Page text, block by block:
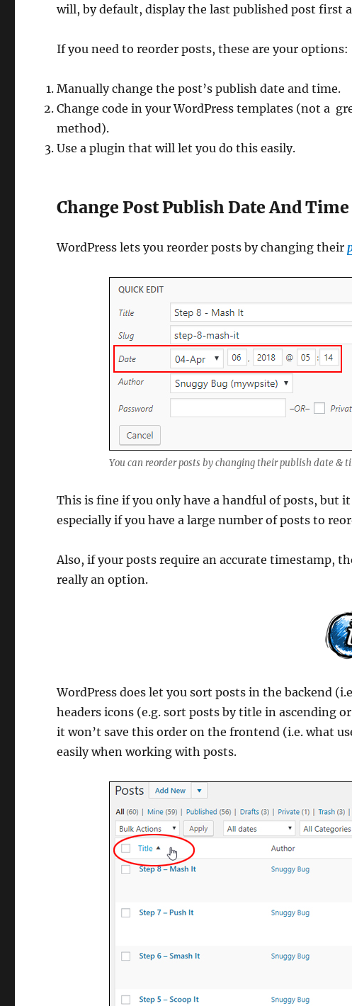
will, by default, display the last published post first
If you need to reorder posts, these are your options:
Manually change the post’s publish date and time.
Change code in your WordPress templates (not a
method).
Use a plugin that will let you do this easily.
Change Post Publish Date And
WordPress lets you reorder posts by changing their
You can reorder posts by changing their publish date &
This is fine if you only have a handful of posts, but
especially if you have a large number of posts to
Also, if your posts require an accurate timestamp,
really an option.
WordPress does let you sort posts in the backend
headers icons (e.g. sort posts by title in ascending
it won’t save this order on the frontend (i.e. what
easily when working with posts.